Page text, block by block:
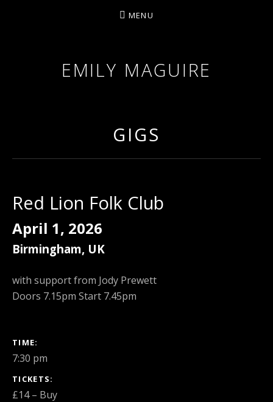
EMILY MAGUIRE
MENU
GIGS
Red Lion Folk Club
April 1, 2026
Birmingham, UK
with support from Jody Prewett
Doors 7.15pm Start 7.45pm
GIG DETAILS
TIME
7:30 pm
TICKETS
£14 – Buy